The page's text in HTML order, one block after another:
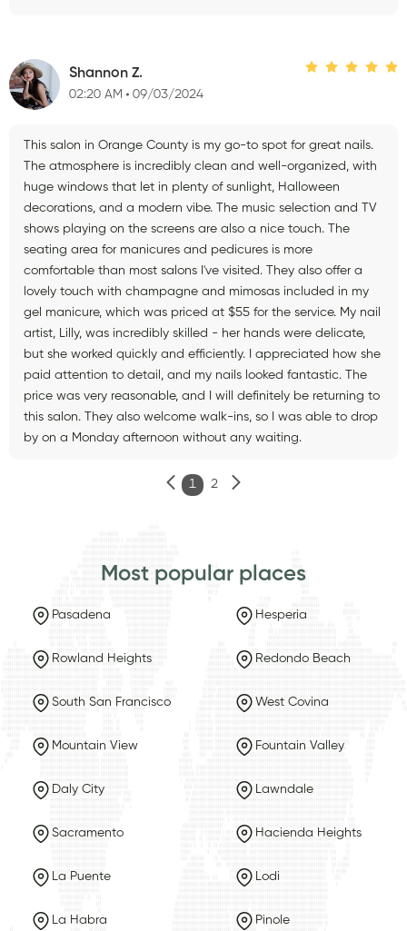
Shannon Z.
02:20 AM 09/03/2024
This salon in Orange County is my go-to spot for great nails.
The atmosphere is incredibly clean and well-organized, with
huge windows that let in plenty of sunlight, Halloween
decorations, and a modern vibe. The music selection and TV
shows playing on the screens are also a nice touch. The
seating area for manicures and pedicures is more
comfortable than most salons I've visited. They also offer a
lovely touch with champagne and mimosas included in my
gel manicure, which was priced at $55 for the service. My nail
artist, Lilly, was incredibly skilled - her hands were delicate,
but she worked quickly and efficiently. I appreciated how she
paid attention to detail, and my nails looked fantastic. The
price was very reasonable, and I will definitely be returning to
this salon. They also welcome walk-ins, so I was able to drop
by on a Monday afternoon without any waiting.
1 2
Most popular places
Pasadena Hesperia
Rowland Heights Redondo Beach
South San Francisco West Covina
Mountain View Fountain Valley
Daly City Lawndale
Sacramento Hacienda Heights
La Puente Lodi
La Habra Pinole